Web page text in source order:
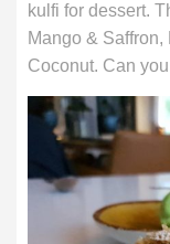
kulfi for dessert.
Mango & Saffron,
Coconut. Can